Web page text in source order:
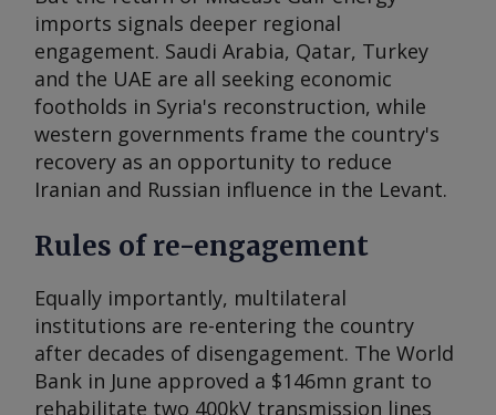
imports signals deeper regional
engagement. Saudi Arabia, Qatar, Turkey
and the UAE are all seeking economic
footholds in Syria's reconstruction, while
western governments frame the country's
recovery as an opportunity to reduce
Iranian and Russian influence in the Levant.
Rules of re-engagement
Equally importantly, multilateral
institutions are re-entering the country
after decades of disengagement. The World
Bank in June approved a $146mn grant to
rehabilitate two 400kV transmission lines